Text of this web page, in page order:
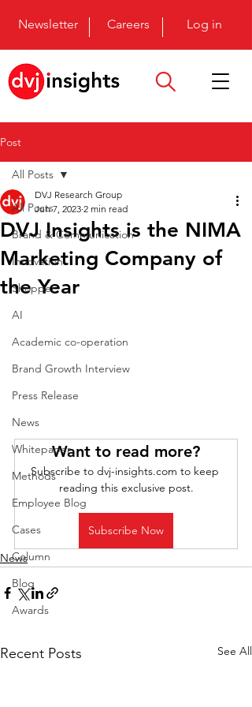
Newsletter Careers Log in
Post
All Posts
Brand & Communication
Innovation
Shopper
AI
Academic co-operation
Brand Growth Interview
Press Release
News
Whitepaper
Methods
Employee Blog
Cases
Column
Blog
Awards
All Posts
DVJ Insights is the NIMA
Marketing Company of
the Year
DVJ Research Group
Jun 7, 2023 2 min read
Want to read more?
Subscribe to dvj-insights.com to keep
reading this exclusive post.
Subscribe Now
News
Recent Posts See All